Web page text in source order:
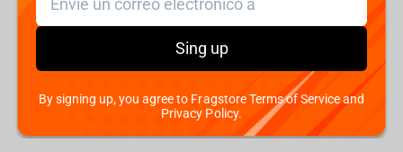
Sing up
By signing up, you agree to Fragstore Terms of Service and
Privacy Policy.